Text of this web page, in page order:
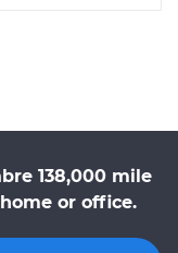
138,000 mile
or office.